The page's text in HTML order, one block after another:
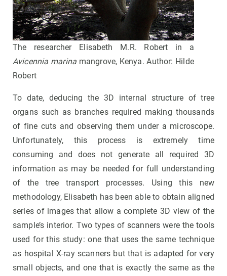
The researcher Elisabeth M.R. Robert in a
Avicennia marina mangrove, Kenya. Author: Hilde
Robert
To date, deducing the 3D internal structure of tree
organs such as branches required making thousands
of fine cuts and observing them under a microscope.
Unfortunately, this process is extremely time
consuming and does not generate all required 3D
information as may be needed for full understanding
of the tree transport processes. Using this new
methodology, Elisabeth has been able to obtain aligned
series of images that allow a complete 3D view of the
sample’s interior. Two types of scanners were the tools
used for this study: one that uses the same technique
as hospital X-ray scanners but that is adapted for very
small objects, and one that is exactly the same as the